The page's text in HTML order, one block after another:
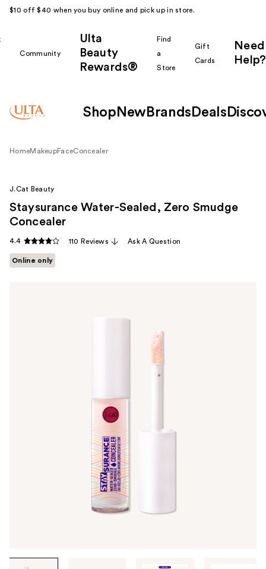
$10 off $40 when you buy online and pick up in store.
Community
Ulta
Beauty
Rewards®
Find
a
Store
Gift
Cards
Need
Help?
Shop New Brands Deals
HomeMakeupFaceConcealer
J.Cat Beauty
Staysurance Water-Sealed, Zero Smudge
Concealer
4.4 110 Reviews Ask A Question
Online only